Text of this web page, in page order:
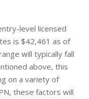
level licensed
is $42,461 as of
will typically fall
above, this
on a variety of
these factors will